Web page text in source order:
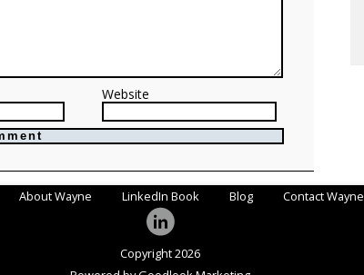
Website
About Wayne LinkedIn Book Blog Contact Wayne
Copyright 2026